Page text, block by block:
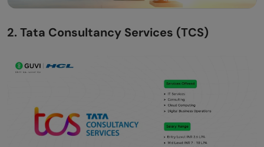
2. Tata Consultancy Services (TCS)